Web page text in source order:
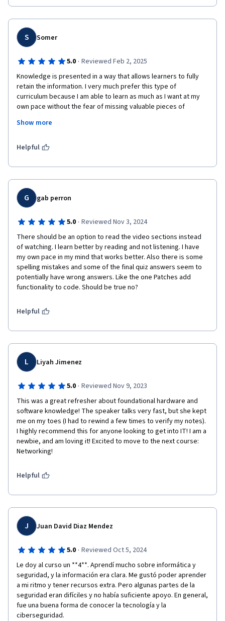
I will be able to help others in the cybersecurity  arena
S Somer
5.0 · Reviewed Feb 2, 2025
Knowledge is presented in a way that allows learners to fully
retain the information. I very much prefer this type of
curriculum because I am able to learn as much as I want at my
own pace without the fear of missing valuable pieces of
lot of students and set times for learning. This course was put
learn and advance my skills.
Show more
Helpful
G gab perron
5.0 · Reviewed Nov 3, 2024
There should be an option to read the video sections instead
of watching. I learn better by reading and not listening. I have
my own pace in my mind that works better. Also there is some
spelling mistakes and some of the final quiz answers seem to
potentially have wrong answers. Like the one Patches add
functionality to code. Should be true no?
Helpful
L Liyah Jimenez
5.0 · Reviewed Nov 9, 2023
This was a great refresher about foundational hardware and
software knowledge! The speaker talks very fast, but she kept
me on my toes (I had to rewind a few times to verify my notes).
I highly recommend this for anyone looking to get into IT! I am a
newbie, and am loving it! Excited to move to the next course:
Networking!
Helpful
J Juan David Diaz Mendez
5.0 · Reviewed Oct 5, 2024
Le doy al curso un **4**. Aprendí mucho sobre informática y
seguridad, y la información era clara. Me gustó poder aprender
a mi ritmo y tener recursos extra. Pero algunas partes de la
seguridad eran difíciles y no había suficiente apoyo. En general,
fue una buena forma de conocer la tecnología y la
ciberseguridad.